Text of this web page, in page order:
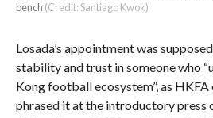
bench (Credit: Santiago Kwok)
Losada’s appointment was
stability and trust in someone who
Kong football ecosystem”, as HKFA
phrased it at the introductory press